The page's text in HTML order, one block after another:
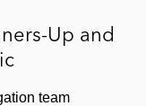
Up and
team